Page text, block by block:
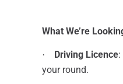
What We’re
· Driving Licence
your round.